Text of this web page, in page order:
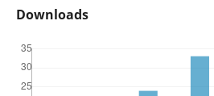
Downloads